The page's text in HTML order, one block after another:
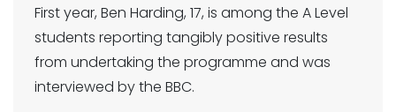
First year, Ben Harding, 17, is among the A Level
students reporting tangibly positive results
from undertaking the programme and was
interviewed by the BBC.